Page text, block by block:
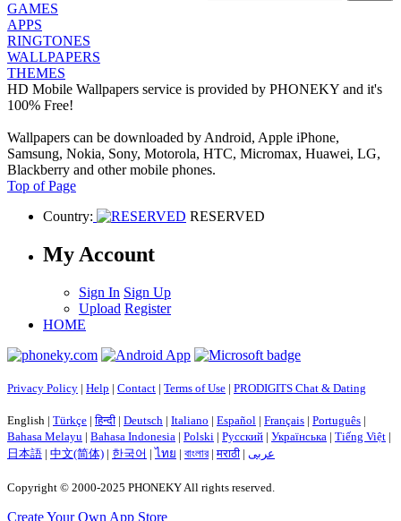
GAMES
APPS
RINGTONES
WALLPAPERS
THEMES
HD Mobile Wallpapers service is provided by PHONEKY and it's
100% Free!
Wallpapers can be downloaded by Android, Apple iPhone,
Samsung, Nokia, Sony, Motorola, HTC, Micromax, Huawei, LG,
Blackberry and other mobile phones.
Top of Page
Country:
RESERVED
My Account
Sign In Sign Up
Upload Register
HOME
Privacy Policy | Help | Contact | Terms of Use | PRODIGITS Chat & Dating
English | Türkçe |हिन्दी | Deutsch | Italiano | Español | Français | Português |
Bahasa Melayu | Bahasa Indonesia | Polski | Русский | Українська | Tiếng Việt |
日本語 | 中文(简体) | 한국어 | ไทย | বাংলার |मराठी | عربى
Copyright © 2000-2025 PHONEKY All rights reserved.
Create Your Own App Store